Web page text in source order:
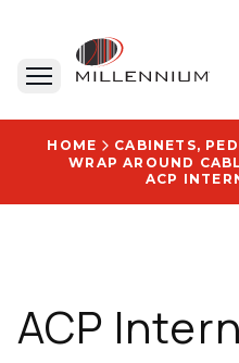
HOME
CABINETS,
WRAP AROUND
ACP